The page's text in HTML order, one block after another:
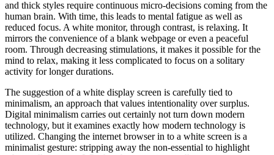
and thick styles require continuous micro-decisions coming from the
human brain. With time, this leads to mental fatigue as well as
reduced focus. A white monitor, through contrast, is relaxing. It
mirrors the convenience of a blank webpage or even a peaceful
room. Through decreasing stimulations, it makes it possible for the
mind to relax, making it less complicated to focus on a solitary
activity for longer durations.
The suggestion of a white display screen is carefully tied to
minimalism, an approach that values intentionality over surplus.
Digital minimalism carries out certainly not turn down modern
technology, but it examines exactly how modern technology is
utilized. Changing the internet browser in to a white screen is a
minimalist gesture: stripping away the non-essential to highlight